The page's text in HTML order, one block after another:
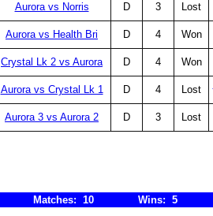
Aurora vs Norris D 3 Lost
Aurora vs Health Bri D 4 Won
Crystal Lk 2 vs Aurora D 4 Won
Aurora vs Crystal Lk 1 D 4 Lost
Aurora 3 vs Aurora 2 D 3 Lost
Matches: 10 Wins: 5